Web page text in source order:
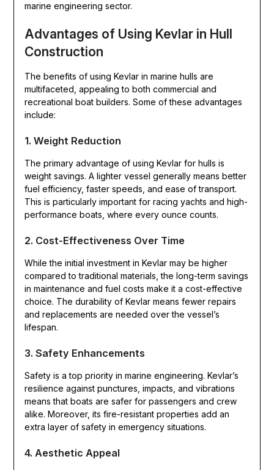
marine engineering sector.
Advantages of Using Kevlar in Hull
Construction
The benefits of using Kevlar in marine hulls are
multifaceted, appealing to both commercial and
recreational boat builders. Some of these advantages
include:
1. Weight Reduction
The primary advantage of using Kevlar for hulls is
weight savings. A lighter vessel generally means better
fuel efficiency, faster speeds, and ease of transport.
This is particularly important for racing yachts and high-
performance boats, where every ounce counts.
2. Cost-Effectiveness Over Time
While the initial investment in Kevlar may be higher
compared to traditional materials, the long-term savings
in maintenance and fuel costs make it a cost-effective
choice. The durability of Kevlar means fewer repairs
and replacements are needed over the vessel’s
lifespan.
3. Safety Enhancements
Safety is a top priority in marine engineering. Kevlar’s
resilience against punctures, impacts, and vibrations
means that boats are safer for passengers and crew
alike. Moreover, its fire-resistant properties add an
extra layer of safety in emergency situations.
4. Aesthetic Appeal